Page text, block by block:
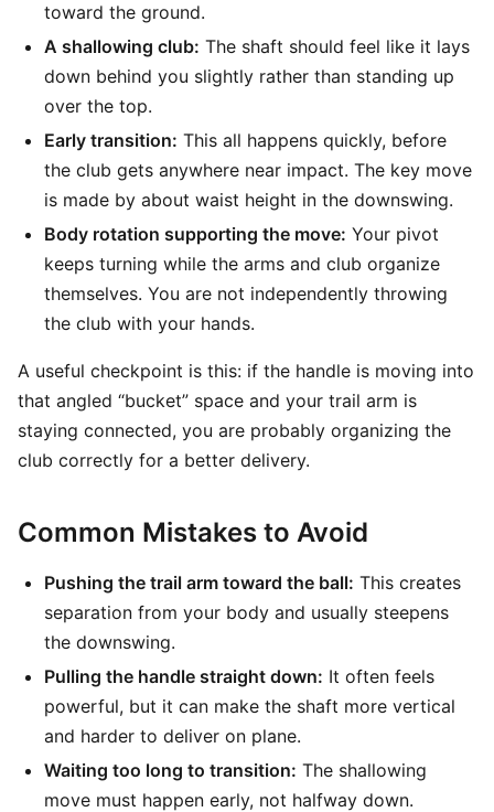
toward the ground.
A shallowing club: The shaft should feel like it lays
down behind you slightly rather than standing up
over the top.
Early transition: This all happens quickly, before
the club gets anywhere near impact. The key move
is made by about waist height in the downswing.
Body rotation supporting the move: Your pivot
keeps turning while the arms and club organize
themselves. You are not independently throwing
the club with your hands.
A useful checkpoint is this: if the handle is moving into
that angled “bucket” space and your trail arm is
staying connected, you are probably organizing the
club correctly for a better delivery.
Common Mistakes to Avoid
Pushing the trail arm toward the ball: This creates
separation from your body and usually steepens
the downswing.
Pulling the handle straight down: It often feels
powerful, but it can make the shaft more vertical
and harder to deliver on plane.
Waiting too long to transition: The shallowing
move must happen early, not halfway down.